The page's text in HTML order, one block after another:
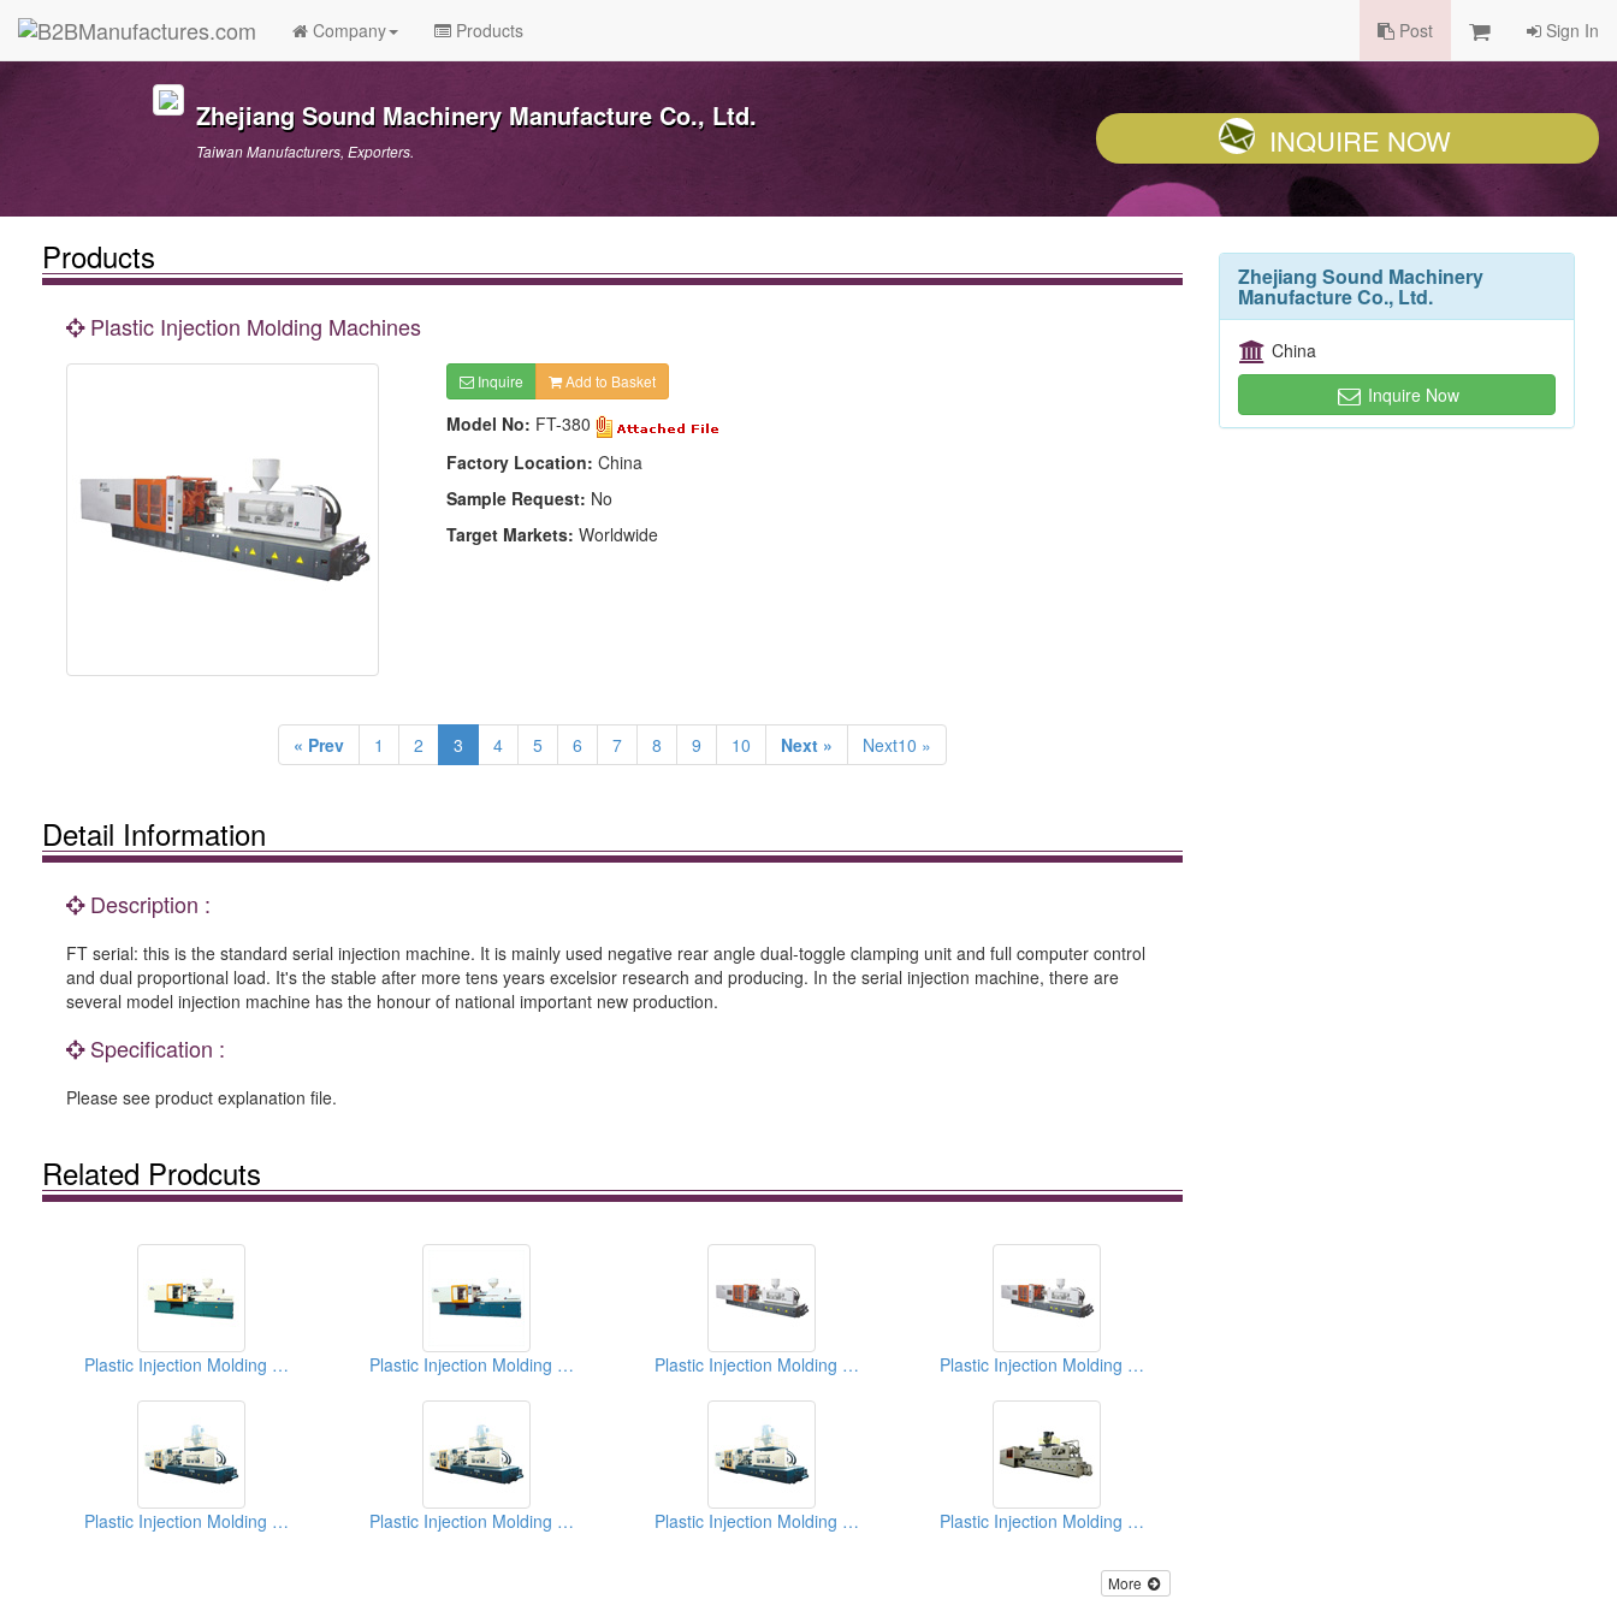
Company Products Post Sign In
Zhejiang Sound Machinery Manufacture Co., Ltd.
Taiwan Manufacturers, Exporters. INQUIRE NOW
Products
Plastic Injection Molding Machines
Inquire Add to Basket
Model No: FT-380
Factory Location: China
Sample Request: No
Target Markets: Worldwide
« Prev 1 2 3 4 5 6 7 8 9 10 Next » Next10 »
Detail Information
Description :
FT serial: this is the standard serial injection machine. It is mainly used negative rear angle dual-toggle clamping unit and full computer control
and dual proportional load. It's the stable after more tens years excelsior research and producing. In the serial injection machine, there are
several model injection machine has the honour of national important new production.
Specification :
Please see product explanation file.
Related Prodcuts
Plastic Injection Molding Machines Plastic Injection Molding Machines Plastic Injection Molding Machines Plastic Injection Molding Machines
Plastic Injection Molding Machines Plastic Injection Molding Machines Plastic Injection Molding Machines Plastic Injection Molding Machines
More
Zhejiang Sound Machinery
Manufacture Co., Ltd.
China
Inquire Now